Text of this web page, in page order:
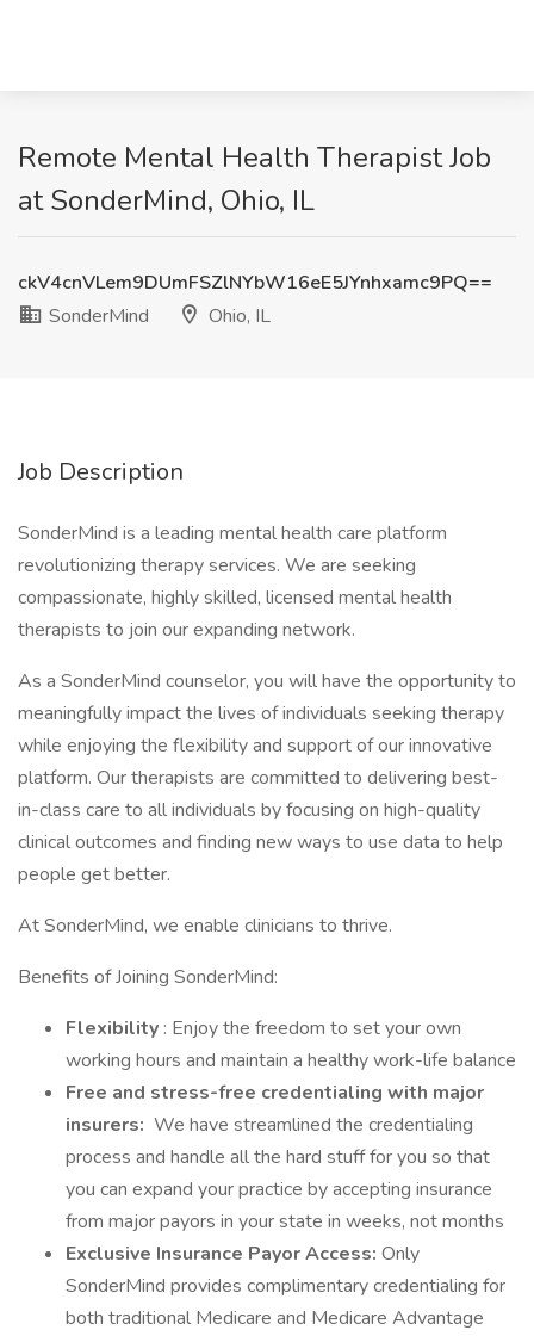
Remote Mental Health Therapist Job
at SonderMind, Ohio, IL
ckV4cnVLem9DUmFSZlNYbW16eE5JYnhxamc9PQ==
SonderMind
Ohio, IL
Job Description
SonderMind is a leading mental health care platform
revolutionizing therapy services. We are seeking
compassionate, highly skilled, licensed mental health
therapists to join our expanding network.
As a SonderMind counselor, you will have the opportunity to
meaningfully impact the lives of individuals seeking therapy
while enjoying the flexibility and support of our innovative
platform. Our therapists are committed to delivering best-
in-class care to all individuals by focusing on high-quality
clinical outcomes and finding new ways to use data to help
people get better.
At SonderMind, we enable clinicians to thrive.
Benefits of Joining SonderMind:
Flexibility : Enjoy the freedom to set your own
working hours and maintain a healthy work-life balance
Free and stress-free credentialing with major
insurers: We have streamlined the credentialing
process and handle all the hard stuff for you so that
you can expand your practice by accepting insurance
from major payors in your state in weeks, not months
Exclusive Insurance Payor Access: Only
SonderMind provides complimentary credentialing for
both traditional Medicare and Medicare Advantage